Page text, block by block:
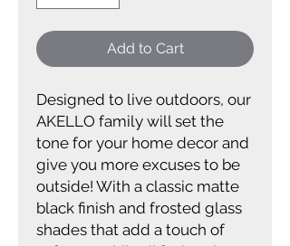
Add to Cart
Designed to live outdoors, our
AKELLO family will set the
tone for your home decor and
give you more excuses to be
outside! With a classic matte
black finish and frosted glass
shades that add a touch of